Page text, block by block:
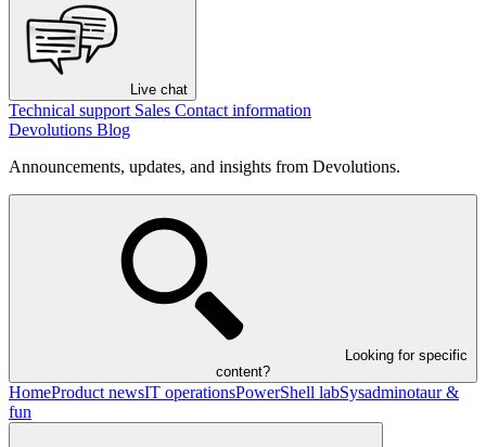
Live chat
Technical support Sales Contact information
Devolutions Blog
Announcements, updates, and insights from Devolutions.
Looking for specific
content?
HomeProduct newsIT operationsPowerShell labSysadminotaur &
fun